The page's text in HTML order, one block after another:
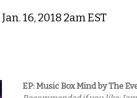
16, 2018 2am EST
EP: Music Box Mind by The